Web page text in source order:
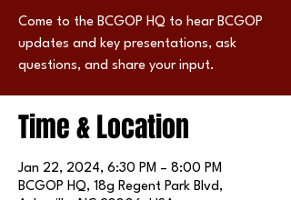
Come to the BCGOP HQ to hear BCGOP
updates and key presentations, ask
questions, and share your input.
Time & Location
Jan 22, 2024, 6:30 PM – 8:00 PM
BCGOP HQ, 18g Regent Park Blvd,